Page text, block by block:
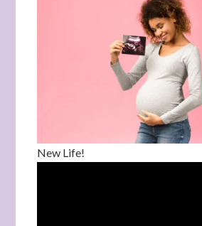
New Life!